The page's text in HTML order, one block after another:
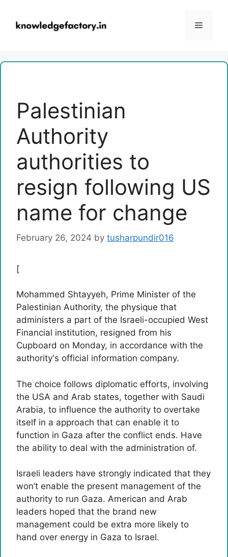
content
Menu
Palestinian
Authority
authorities to
resign following US
name for change
February 26, 2024 by tusharpundir016
[
Mohammed Shtayyeh, Prime Minister of the
Palestinian Authority, the physique that
administers a part of the Israeli-occupied West
Financial institution, resigned from his
Cupboard on Monday, in accordance with the
authority's official information company.
The choice follows diplomatic efforts, involving
the USA and Arab states, together with Saudi
Arabia, to influence the authority to overtake
itself in a approach that can enable it to
function in Gaza after the conflict ends. Have
the ability to deal with the administration of.
Israeli leaders have strongly indicated that they
won’t enable the present management of the
authority to run Gaza. American and Arab
leaders hoped that the brand new
management could be extra more likely to
hand over energy in Gaza to Israel.